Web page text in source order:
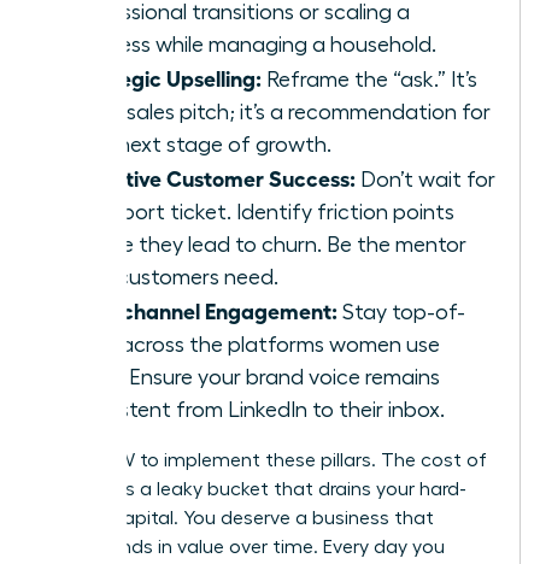
professional transitions or scaling a
business while managing a household.
Strategic Upselling: Reframe the “ask.” It’s
not a sales pitch; it’s a recommendation for
their next stage of growth.
Proactive Customer Success: Don’t wait for
a support ticket. Identify friction points
before they lead to churn. Be the mentor
your customers need.
Omnichannel Engagement: Stay top-of-
mind across the platforms women use
most. Ensure your brand voice remains
consistent from LinkedIn to their inbox.
ACT NOW to implement these pillars. The cost of
inaction is a leaky bucket that drains your hard-
earned capital. You deserve a business that
compounds in value over time. Every day you